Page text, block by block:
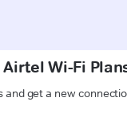
Wi-Fi
and get a new